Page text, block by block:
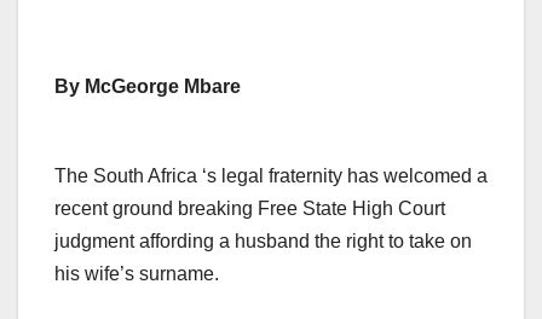
By McGeorge Mbare
The South Africa ‘s legal fraternity has welcomed a
recent ground breaking Free State High Court
judgment affording a husband the right to take on
his wife’s surname.